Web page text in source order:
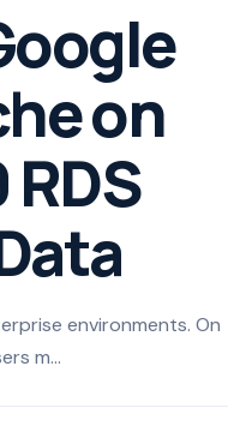
on
environments. On
m...